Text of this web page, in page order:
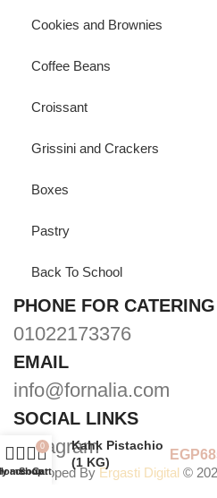
Cookies and Brownies
Coffee Beans
Croissant
Grissini and Crackers
Boxes
Pastry
Back To School
PHONE FOR CATERING
01022173376
EMAIL
info@fornalia.com
SOCIAL LINKS
Instagram
Developed By Ergasti Digital ©
Kahk Pistachio
(1 KG)
account
Shop
0
Cart